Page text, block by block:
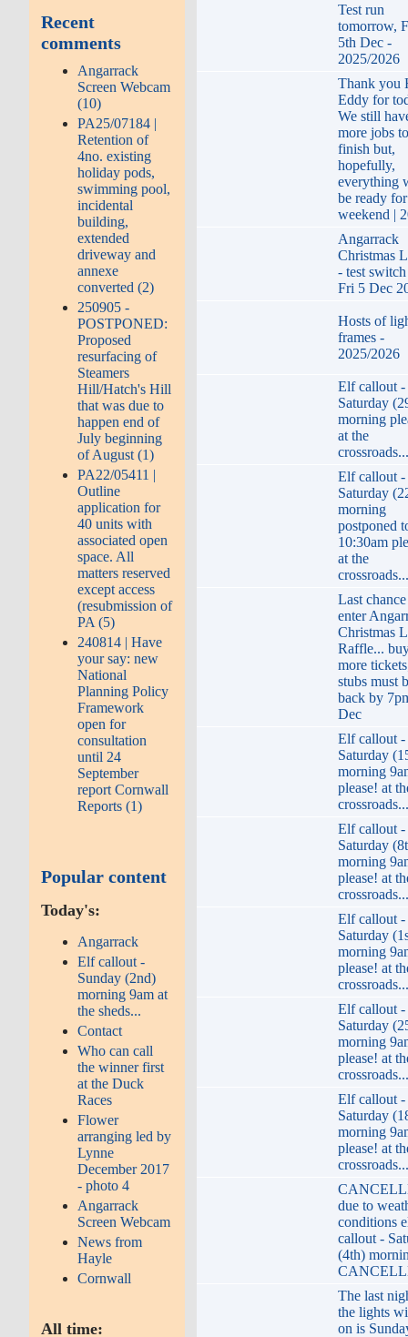
Recent
comments
Angarrack
Screen Webcam
(10)
PA25/07184 |
Retention of
4no. existing
holiday pods,
swimming pool,
incidental
building,
extended
driveway and
annexe
converted (2)
250905 -
POSTPONED:
Proposed
resurfacing of
Steamers
Hill/Hatch's Hill
that was due to
happen end of
July beginning
of August (1)
PA22/05411 |
Outline
application for
40 units with
associated open
space. All
matters reserved
except access
(resubmission of
PA (5)
240814 | Have
your say: new
National
Planning Policy
Framework
open for
consultation
until 24
September
report Cornwall
Reports (1)
Popular content
Today's:
Angarrack
Elf callout -
Sunday (2nd)
morning 9am at
the sheds...
Contact
Who can call
the winner first
at the Duck
Races
Flower
arranging led by
Lynne
December 2017
- photo 4
Angarrack
Screen Webcam
News from
Hayle
Cornwall
All time:
Test run
tomorrow,
5th Dec -
2025/2026
Thank you
Eddy for
We still
more jobs to
finish but,
hopefully,
everything
be ready for
weekend |
Angarrack
Christmas
- test
Fri 5 Dec
Hosts of
frames -
2025/2026
Elf callout -
Saturday
morning
at the
crossroads...
Elf callout -
Saturday
morning
postponed
10:30am
at the
crossroads...
Last
enter
Christmas
Raffle...
more
stubs must
back by
Dec
Elf callout -
Saturday
morning
please! at
crossroads...
Elf callout -
Saturday
morning
please! at
crossroads...
Elf callout -
Saturday
morning
please! at
crossroads...
Elf callout -
Saturday
morning
please! at
crossroads...
Elf callout -
Saturday
morning
please! at
crossroads...
due to
conditions
callout -
(4th)
The last
the lights
on is